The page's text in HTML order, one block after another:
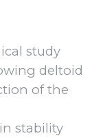
study
deltoid
of the
stability